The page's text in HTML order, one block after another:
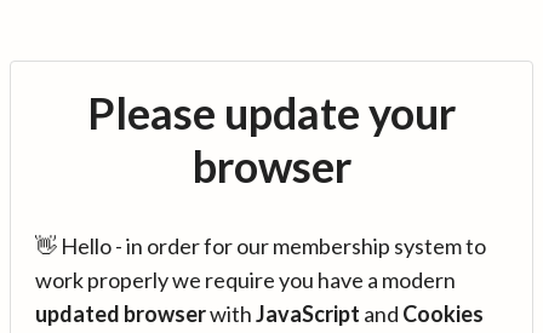
Please update your
browser
👋 Hello - in order for our membership system to
work properly we require you have a modern
updated browserwithJavaScript and Cookies